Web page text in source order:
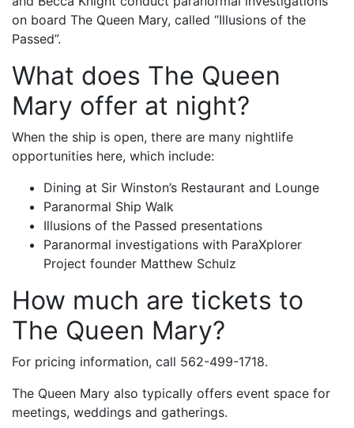
on board The Queen Mary, called “Illusions of the
Passed”.
What does The Queen
Mary offer at night?
When the ship is open, there are many nightlife
opportunities here, which include:
Dining at Sir Winston’s Restaurant and Lounge
Paranormal Ship Walk
Illusions of the Passed presentations
Paranormal investigations with ParaXplorer
Project founder Matthew Schulz
How much are tickets to
The Queen Mary?
For pricing information, call 562-499-1718.
The Queen Mary also typically offers event space for
meetings, weddings and gatherings.